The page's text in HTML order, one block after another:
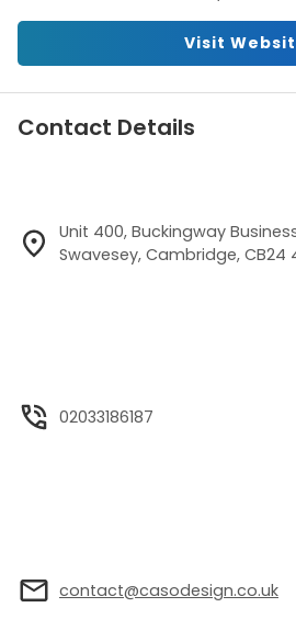
Visit
Contact Details
Unit 400, Buckingway
Swavesey, Cambridge, CB24
02033186187
contact@casodesign.co.uk